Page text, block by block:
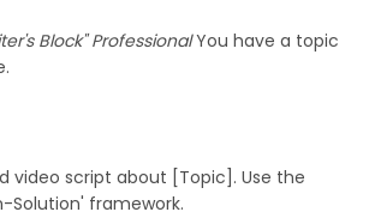
Block" ProfessionalYou have a topic
video script about [Topic]. Use the
Solution' framework.